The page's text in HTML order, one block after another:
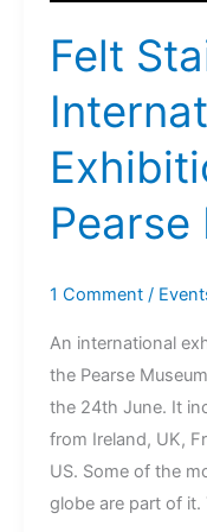
Felt
Pearse
1 Comment /
An international
the Pearse
the 24th June. It
from Ireland, UK,
US. Some of the
globe are part of it.